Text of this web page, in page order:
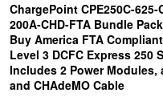
ChargePoint CPE250C-625-
200A-CHD-FTA Bundle
Buy America FTA
Level 3 DCFC Express 250
Includes 2 Power Modules,
and CHAdeMO Cable